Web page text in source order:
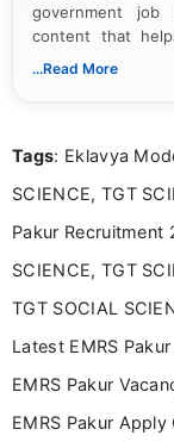
government job
content that
notifications. She
...Read More
Tags: Eklavya
SCIENCE, TGT
Pakur Recruitment
SCIENCE, TGT
TGT SOCIAL
Latest EMRS
EMRS Pakur
EMRS Pakur